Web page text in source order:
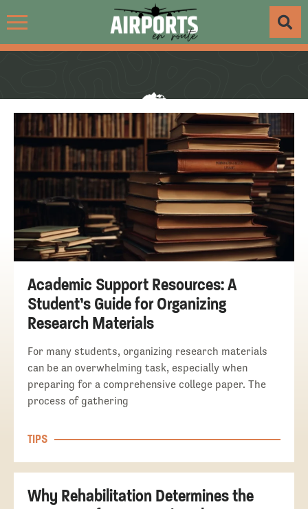
Academic Support Resources: A
Student’s Guide for Organizing
Research Materials
For many students, organizing research materials
can be an overwhelming task, especially when
preparing for a comprehensive college paper. The
process of gathering
TIPS
Why Rehabilitation Determines the